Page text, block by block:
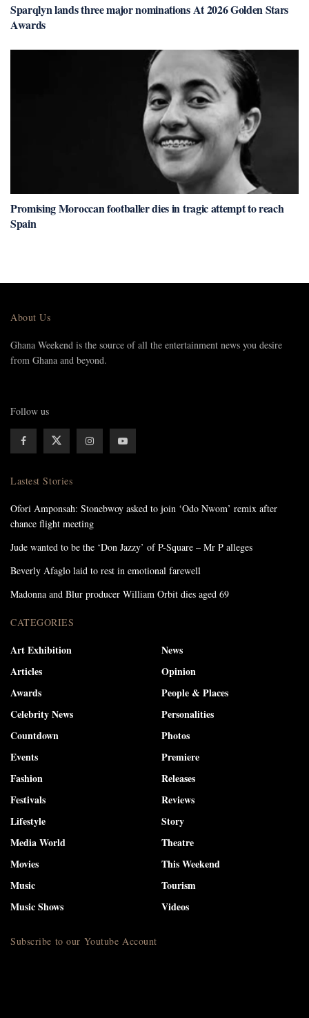
Sparqlyn lands three major nominations At 2026 Golden Stars
Awards
Promising Moroccan footballer dies in tragic attempt to reach
Spain
About Us
Ghana Weekend is the source of all the entertainment news you desire
from Ghana and beyond.
Follow us
Lastest Stories
Ofori Amponsah: Stonebwoy asked to join ‘Odo Nwom’ remix after
chance flight meeting
Jude wanted to be the ‘Don Jazzy’ of P-Square – Mr P alleges
Beverly Afaglo laid to rest in emotional farewell
Madonna and Blur producer William Orbit dies aged 69
CATEGORIES
Art Exhibition
Articles
Awards
Celebrity News
Countdown
Events
Fashion
Festivals
Lifestyle
Media World
Movies
Music
Music Shows
News
Opinion
People & Places
Personalities
Photos
Premiere
Releases
Reviews
Story
Theatre
This Weekend
Tourism
Videos
Subscribe to our Youtube Account